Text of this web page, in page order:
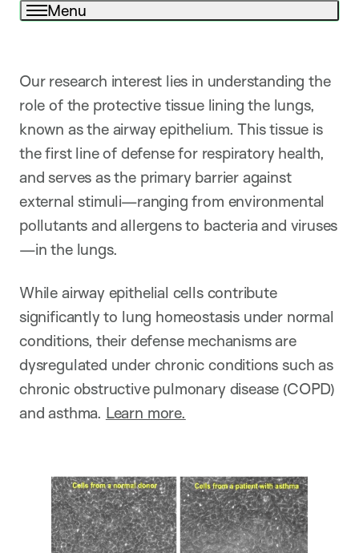
Menu
Our research interest lies in understanding the
role of the protective tissue lining the lungs,
known as the airway epithelium. This tissue is
the first line of defense for respiratory health,
and serves as the primary barrier against
external stimuli—ranging from environmental
pollutants and allergens to bacteria and viruses
—in the lungs.
While airway epithelial cells contribute
significantly to lung homeostasis under normal
conditions, their defense mechanisms are
dysregulated under chronic conditions such as
chronic obstructive pulmonary disease (COPD)
and asthma. Learn more.